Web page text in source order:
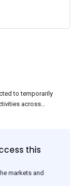
to temporarily
across
provide support
by heavy
this
markets and